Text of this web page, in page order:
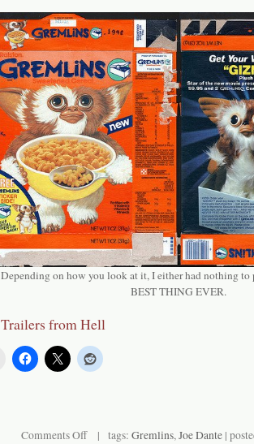
Depending on how you look at it, I either had nothing
BEST THING EVER.
Trailers from Hell
Comments Offon| tags: Gremlins,Joe Dante |